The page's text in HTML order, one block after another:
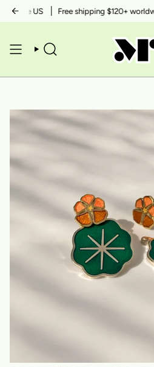
Skipthe US Free shipping $120+ worldwide
SEARCH